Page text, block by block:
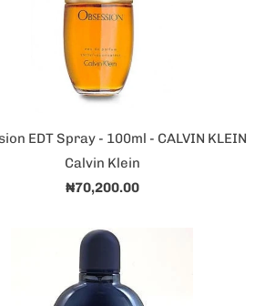
EDT Spray - 100ml - CALVIN KLEIN
Calvin Klein
₦70,200.00